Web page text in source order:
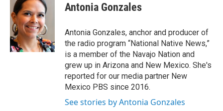
Antonia Gonzales
Antonia Gonzales, anchor and producer of
the radio program “National Native News,”
is a member of the Navajo Nation and
grew up in Arizona and New Mexico. She's
reported for our media partner New
Mexico PBS since 2016.
See stories by Antonia Gonzales